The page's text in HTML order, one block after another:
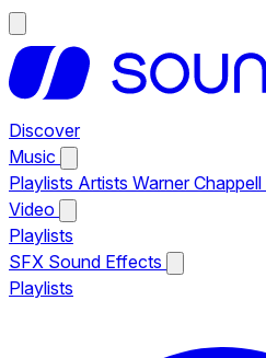
Discover
Music
Playlists Artists Warner
Video
Playlists
SFX Sound Effects
Playlists